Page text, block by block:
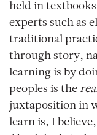
held in
experts such as
traditional
through story,
learning is by
peoples is the
juxtaposition in
learn is, I